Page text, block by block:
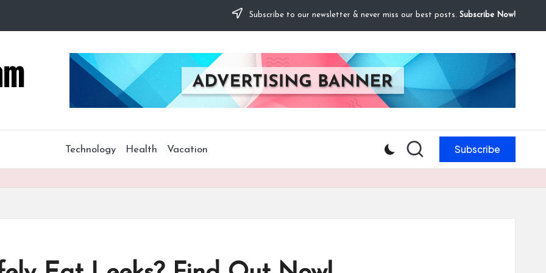
Subscribe to our newsletter & never miss our best posts. Subscribe Now!
Technology Health Vacation Subscribe